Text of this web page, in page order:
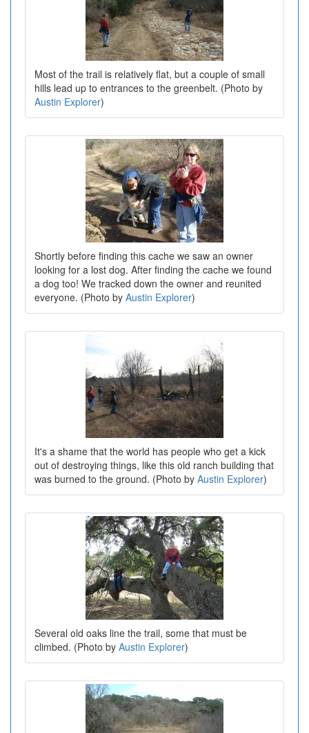
Most of the trail is relatively flat, but a couple of small
hills lead up to entrances to the greenbelt. (Photo by
Austin Explorer)
Shortly before finding this cache we saw an owner
looking for a lost dog. After finding the cache we found
a dog too! We tracked down the owner and reunited
everyone. (Photo by Austin Explorer)
It's a shame that the world has people who get a kick
out of destroying things, like this old ranch building that
was burned to the ground. (Photo by Austin Explorer)
Several old oaks line the trail, some that must be
climbed. (Photo by Austin Explorer)